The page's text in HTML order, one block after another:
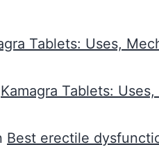
Tablets: Uses,
Kamagra Tablets:
Best erectile